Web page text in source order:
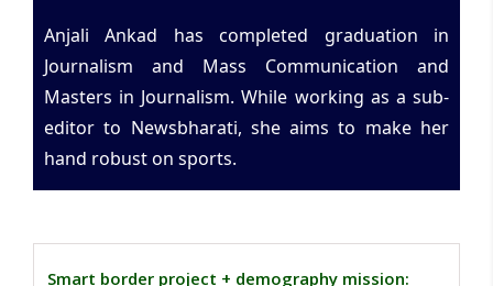
Anjali Ankad has completed graduation in
Journalism and Mass Communication and
Masters in Journalism. While working as a sub-
editor to Newsbharati, she aims to make her
hand robust on sports.
Smart border project + demography mission: